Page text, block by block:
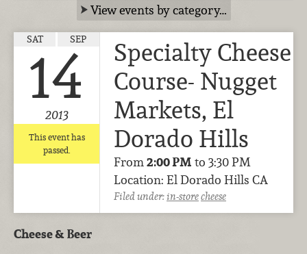
View events by category…
SAT SEP
14
2013
This event has
passed.
Specialty Cheese
Course- Nugget
Markets, El
Dorado Hills
From2:00 PM to 3:30 PM
Location: El Dorado Hills CA
Filed under:in-storecheese
Cheese & Beer